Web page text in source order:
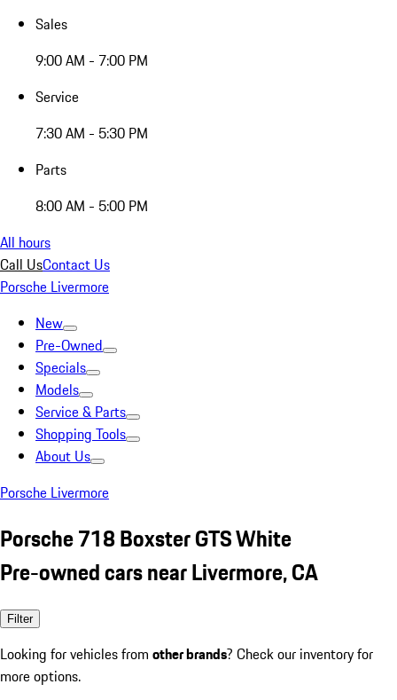
Sales
9:00 AM - 7:00 PM
Service
7:30 AM - 5:30 PM
Parts
8:00 AM - 5:00 PM
All hours
Call UsContact Us
Porsche Livermore
New
Pre-Owned
Specials
Models
Service & Parts
Shopping Tools
About Us
Porsche Livermore
Porsche 718 Boxster GTS White
Pre-owned cars near Livermore, CA
Filter
Looking for vehicles from other brands? Check our inventory for
more options.